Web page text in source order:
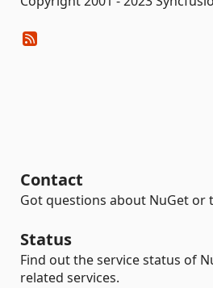
Contact
Got questions about NuGet or
Status
Find out the service status of
related services.